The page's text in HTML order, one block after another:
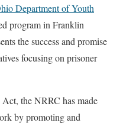
Department of Youth
program in Franklin
the success and promise
focusing on prisoner
the NRRC has made
by promoting and